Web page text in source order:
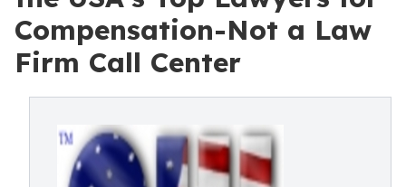
Compensation-Not a Law
Firm Call Center